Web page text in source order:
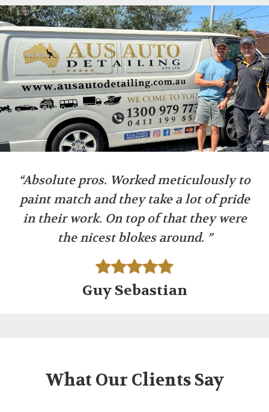
“Absolute pros. Worked meticulously to
paint match and they take a lot of pride
in their work. On top of that they were
the nicest blokes around. ”
Guy Sebastian
What Our Clients Say